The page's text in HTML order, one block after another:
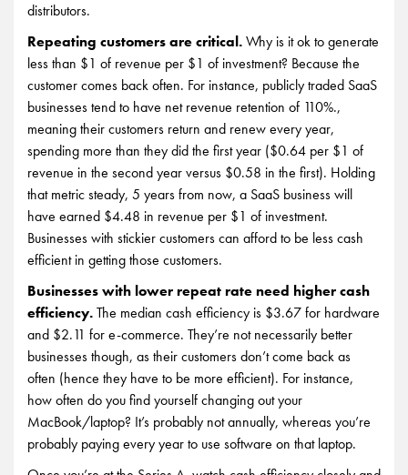
distributors.
Repeating customers are critical.Why is it ok to generate
less than $1 of revenue per $1 of investment? Because the
customer comes back often. For instance, publicly traded SaaS
businesses tend to have net revenue retention of 110%.,
meaning their customers return and renew every year,
spending more than they did the first year ($0.64 per $1 of
revenue in the second year versus $0.58 in the first). Holding
that metric steady, 5 years from now, a SaaS business will
have earned $4.48 in revenue per $1 of investment.
Businesses with stickier customers can afford to be less cash
efficient in getting those customers.
Businesses with lower repeat rate need higher cash
efficiency.The median cash efficiency is $3.67 for hardware
and $2.11 for e-commerce. They’re not necessarily better
businesses though, as their customers don’t come back as
often (hence they have to be more efficient). For instance,
how often do you find yourself changing out your
MacBook/laptop? It’s probably not annually, whereas you’re
probably paying every year to use software on that laptop.